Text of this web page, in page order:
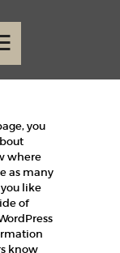
you
where
as many
like
of
know